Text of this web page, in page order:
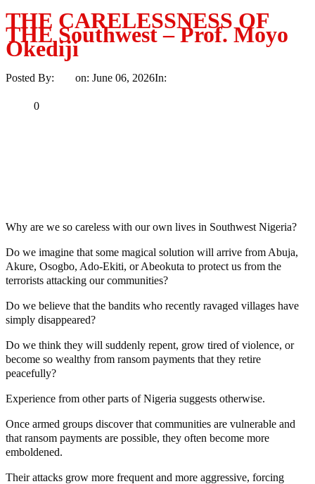
THE CARELESSNESS OF
THE Southwest – Prof. Moyo
Okediji
Posted By: on: June 06, 2026In:
0
Why are we so careless with our own lives in Southwest Nigeria?
Do we imagine that some magical solution will arrive from Abuja,
Akure, Osogbo, Ado-Ekiti, or Abeokuta to protect us from the
terrorists attacking our communities?
Do we believe that the bandits who recently ravaged villages have
simply disappeared?
Do we think they will suddenly repent, grow tired of violence, or
become so wealthy from ransom payments that they retire
peacefully?
Experience from other parts of Nigeria suggests otherwise.
Once armed groups discover that communities are vulnerable and
that ransom payments are possible, they often become more
emboldened.
Their attacks grow more frequent and more aggressive, forcing